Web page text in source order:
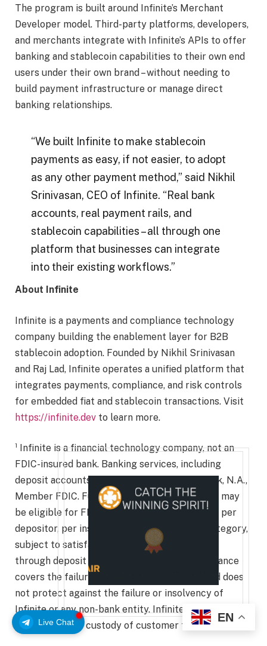
Live Chat
The program is built around Infinite’s Merchant
Developer model. Third-party platforms, developers,
and merchants integrate with Infinite’s APIs to offer
banking and stablecoin capabilities to their own end
users under their own brand – without needing to
build payment infrastructure or manage direct
banking relationships.
“We built Infinite to make stablecoin
payments as easy, if not easier, to adopt
as any other payment method,” said Nikhil
Srinivasan, CEO of Infinite. “Real bank
accounts, real payment rails, and
stablecoin capabilities – all through one
platform that businesses can integrate
into their existing workflows.”
About Infinite
Infinite is a payments and compliance technology
company building the enablement layer for B2B
stablecoin adoption. Founded by Nikhil Srinivasan
and Raj Lad, Infinite operates a unified platform that
integrates payments, compliance, and risk controls
for embedded fiat and stablecoin transactions. Visit
https://infinite.dev to learn more.
¹ Infinite is a financial technology company, not an
FDIC-insured bank. Banking services, including
deposit accounts, are provided by Erebor Bank, N.A.,
Member FDIC. Funds held in deposit accounts may
be eligible for FDIC insurance up to $250,000 per
depositor, per insured bank, per ownership category,
subject to satisfaction of conditions for pass-
through deposit insurance. FDIC deposit insurance
covers the failure of an FDIC-insured bank and does
not protect against the failure or insolvency of
Infinite or any non-bank entity. Infinite does not hold,
control, or take custody of customer funds.
EN